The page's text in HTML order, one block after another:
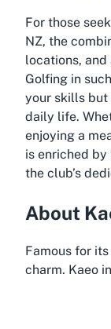
For those
NZ, the
locations, and
Golfing in
your skills but
daily life.
enjoying a
is enriched
the club’s
About
Famous for
charm, Kaeo